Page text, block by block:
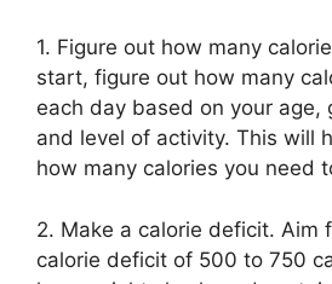
1. Figure out how many
start, figure out how many
each day based on your age,
and level of activity. This will
how many calories you need
2. Make a calorie deficit. Aim
calorie deficit of 500 to 750